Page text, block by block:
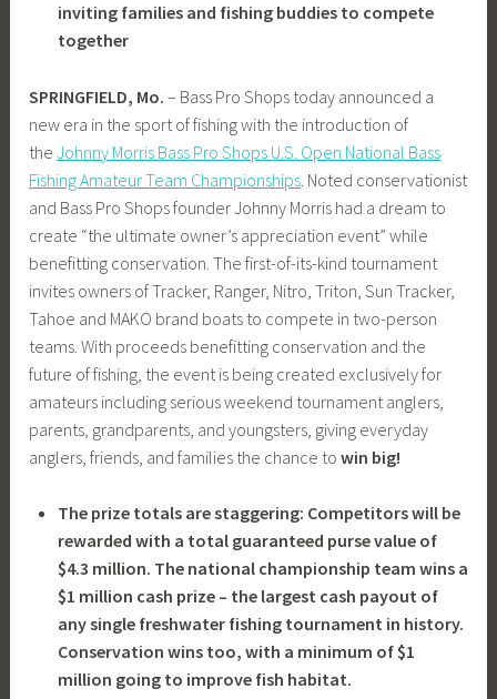
inviting families and fishing buddies to compete
together
SPRINGFIELD, Mo. – Bass Pro Shops today announced a
new era in the sport of fishing with the introduction of
theJohnny Morris Bass Pro Shops U.S. Open National Bass
Fishing Amateur Team Championships . Noted conservationist
and Bass Pro Shops founder Johnny Morris had a dream to
create “the ultimate owner’s appreciation event” while
benefitting conservation. The first-of-its-kind tournament
invites owners of Tracker, Ranger, Nitro, Triton, Sun Tracker,
Tahoe and MAKO brand boats to compete in two-person
teams. With proceeds benefitting conservation and the
future of fishing, the event is being created exclusively for
amateurs including serious weekend tournament anglers,
parents, grandparents, and youngsters, giving everyday
anglers, friends, and families the chance towin big!
The prize totals are staggering: Competitors will be
rewarded with a total guaranteed purse value of
$4.3 million. The national championship team wins a
$1 million cash prize – the largest cash payout of
any single freshwater fishing tournament in history.
Conservation wins too, with a minimum of $1
million going to improve fish habitat.